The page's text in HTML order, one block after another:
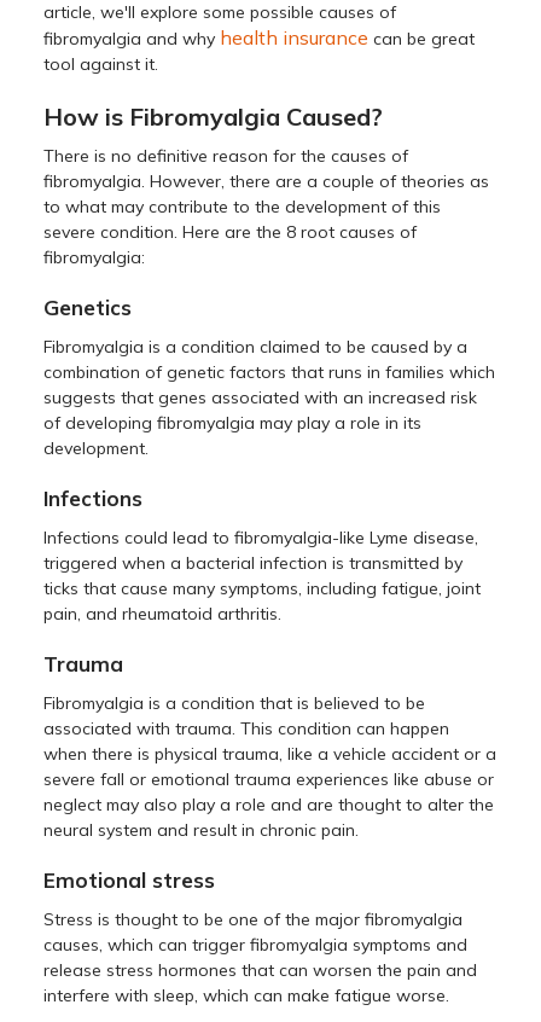
article, we'll explore some possible causes of
fibromyalgia and why health insurance can be great
tool against it.
How is Fibromyalgia Caused?
There is no definitive reason for the causes of
fibromyalgia. However, there are a couple of theories as
to what may contribute to the development of this
severe condition. Here are the 8 root causes of
fibromyalgia:
Genetics
Fibromyalgia is a condition claimed to be caused by a
combination of genetic factors that runs in families which
suggests that genes associated with an increased risk
of developing fibromyalgia may play a role in its
development.
Infections
Infections could lead to fibromyalgia-like Lyme disease,
triggered when a bacterial infection is transmitted by
ticks that cause many symptoms, including fatigue, joint
pain, and rheumatoid arthritis.
Trauma
Fibromyalgia is a condition that is believed to be
associated with trauma. This condition can happen
when there is physical trauma, like a vehicle accident or a
severe fall or emotional trauma experiences like abuse or
neglect may also play a role and are thought to alter the
neural system and result in chronic pain.
Emotional stress
Stress is thought to be one of the major fibromyalgia
causes, which can trigger fibromyalgia symptoms and
release stress hormones that can worsen the pain and
interfere with sleep, which can make fatigue worse.